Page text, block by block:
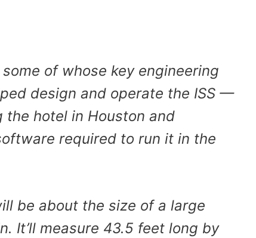
of whose key engineering
design and operate the ISS —
the hotel in Houston and
required to run it in the
be about the size of a large
It’ll measure 43.5 feet long by